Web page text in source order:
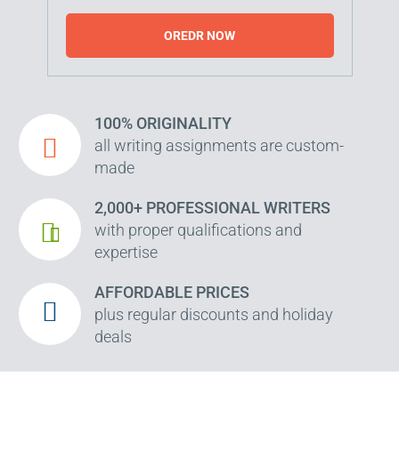
OREDR NOW
100% ORIGINALITY
all writing assignments are custom-
made
2,000+ PROFESSIONAL WRITERS
with proper qualifications and
expertise
AFFORDABLE PRICES
plus regular discounts and holiday
deals